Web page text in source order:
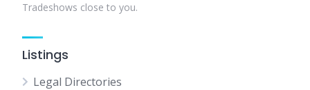
Tradeshows close to you.
Listings
Legal Directories